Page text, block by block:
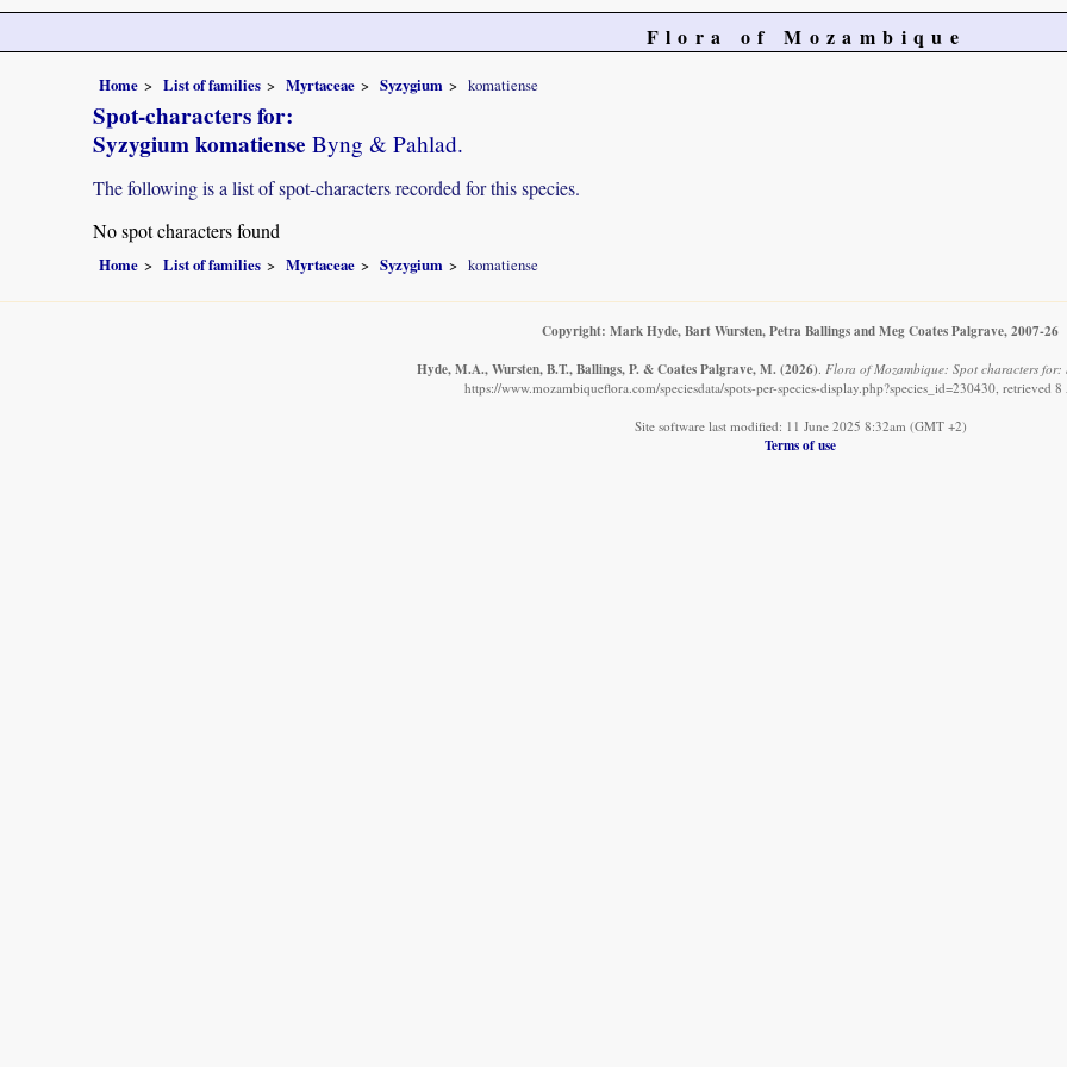
Flora of Mozambique
Home List of families Myrtaceae Syzygium komatiense
Spot-characters for:
Syzygium komatiense Byng & Pahlad.
The following is a list of spot-characters recorded for this species.
No spot characters found
Home List of families Myrtaceae Syzygium komatiense
Copyright: Mark Hyde, Bart Wursten, Petra Ballings and Meg Coates Palgrave, 2007-26
Hyde, M.A., Wursten, B.T., Ballings, P. & Coates Palgrave, M. (2026). Flora of Mozambique: Spot characters for:
https://www.mozambiqueflora.com/speciesdata/spots-per-species-display.php?species_id=230430, retrieved
Site software last modified: 11 June 2025 8:32am (GMT +2)
Terms of use